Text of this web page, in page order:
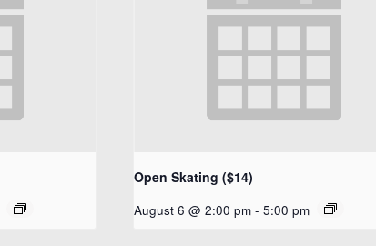
Open Skating ($14)
August 6 @ 2:00 pm - 5:00 pm